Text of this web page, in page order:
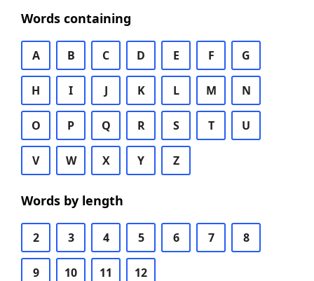
Words containing
A B C D E F G
H I J K L M N
O P Q R S T U
V W X Y Z
Words by length
2 3 4 5 6 7 8
9 10 11 12